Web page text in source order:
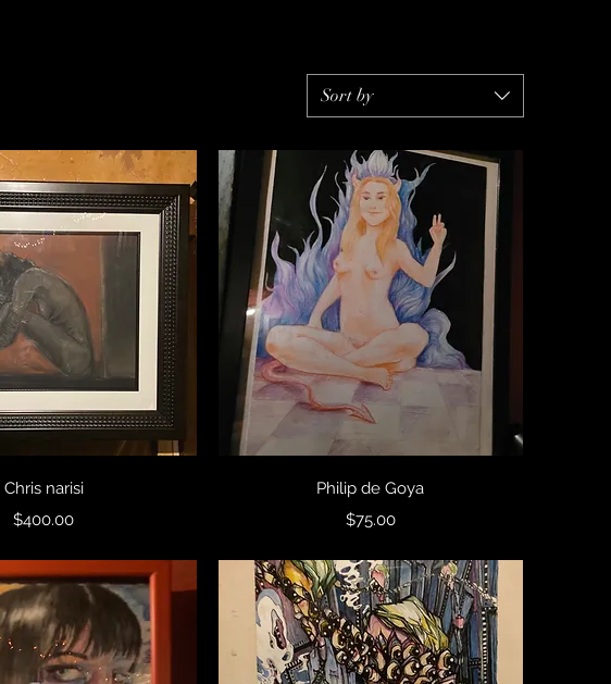
Sort by
Quick View
Chris narisi
Price
$400.00
Quick View
Philip de Goya
Price
$75.00